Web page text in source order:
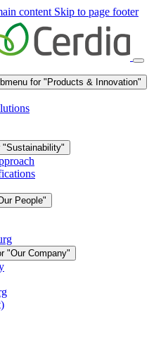
content Skip to page footer
for "Products & Innovation"
"Sustainability"
People"
"Our Company"